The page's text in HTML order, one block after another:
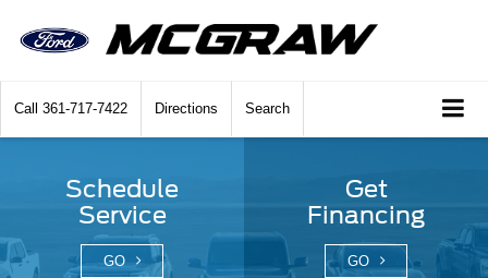
Call 361-717-7422 Directions Search
Schedule
Service
GO
Get
Financing
GO